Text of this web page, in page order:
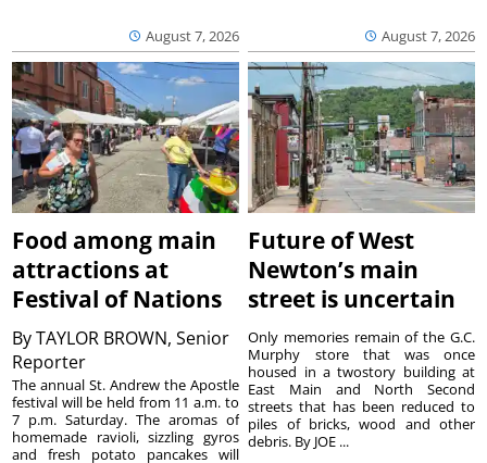
August 7, 2026 August 7, 2026
Food among main
attractions at
Festival of Nations
ByTAYLOR BROWN, Senior
Reporter
The annual St. Andrew the Apostle
festival will be held from 11 a.m. to
7 p.m. Saturday. The aromas of
homemade ravioli, sizzling gyros
and fresh potato pancakes will
Future of West
Newton’s main
street is uncertain
Only memories remain of the G.C.
Murphy store that was once
housed in a twostory building at
East Main and North Second
streets that has been reduced to
piles of bricks, wood and other
debris. By JOE ...